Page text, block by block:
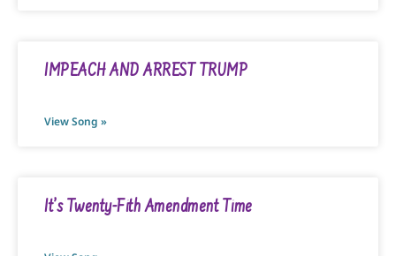
IMPEACH AND ARREST TRUMP
View Song »
It’s Twenty-Fith Amendment Time